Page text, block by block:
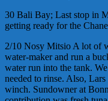
30 Bali Bay; Last stop in
getting ready for the
2/10 Nosy Mitsio A lot of
water-maker and run a
water run into the tank.
needed to rinse. Also,
winch. Sundowner at